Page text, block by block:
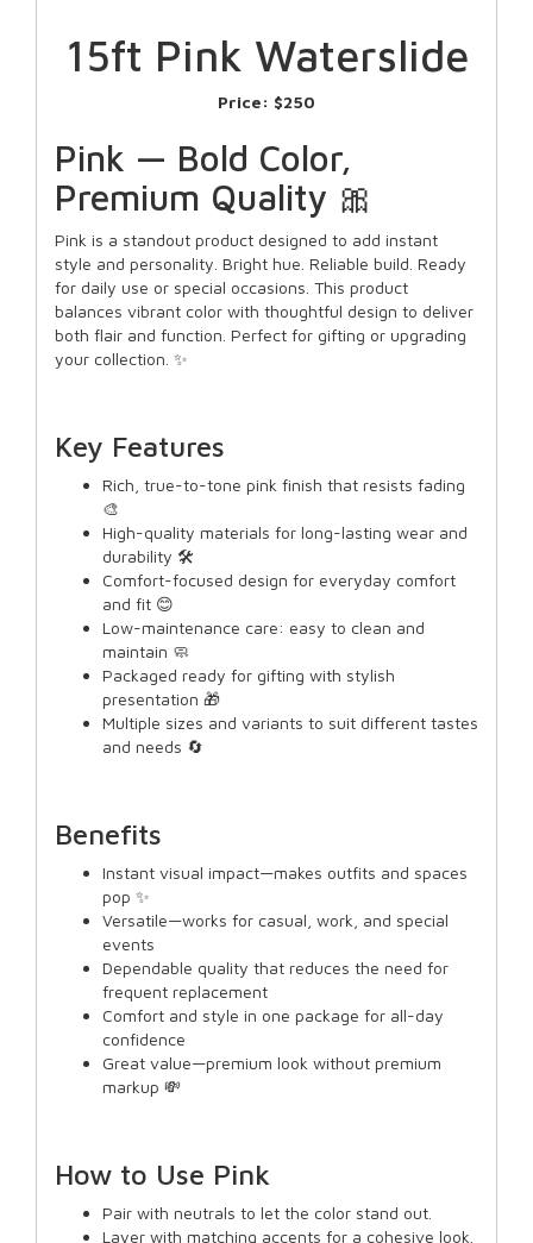
15ft Pink Waterslide
Price: $250
Pink — Bold Color,
Premium Quality 🎀
Pink is a standout product designed to add instant
style and personality. Bright hue. Reliable build. Ready
for daily use or special occasions. This product
balances vibrant color with thoughtful design to deliver
both flair and function. Perfect for gifting or upgrading
your collection. ✨
Key Features
Rich, true-to-tone pink finish that resists fading
🎨
High-quality materials for long-lasting wear and
durability 🛠️
Comfort-focused design for everyday comfort
and fit 😊
Low-maintenance care: easy to clean and
maintain 🧼
Packaged ready for gifting with stylish
presentation 🎁
Multiple sizes and variants to suit different tastes
and needs 🔄
Benefits
Instant visual impact—makes outfits and spaces
pop ✨
Versatile—works for casual, work, and special
events
Dependable quality that reduces the need for
frequent replacement
Comfort and style in one package for all-day
confidence
Great value—premium look without premium
markup 💸
How to Use Pink
Pair with neutrals to let the color stand out.
Layer with matching accents for a cohesive look.